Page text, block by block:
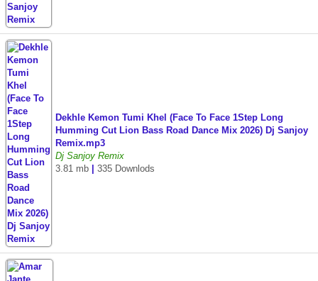
Dekhle Kemon Tumi Khel (Face To Face 1Step Long
Humming Cut Lion Bass Road Dance Mix 2026) Dj Sanjoy
Remix.mp3
Dj Sanjoy Remix
3.81 mb
335 Downlods